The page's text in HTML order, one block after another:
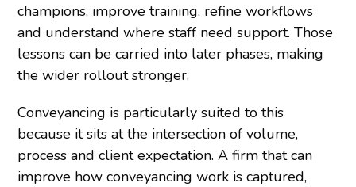
champions, improve training, refine workflows
and understand where staff need support. Those
lessons can be carried into later phases, making
the wider rollout stronger.
Conveyancing is particularly suited to this
because it sits at the intersection of volume,
process and client expectation. A firm that can
improve how conveyancing work is captured,